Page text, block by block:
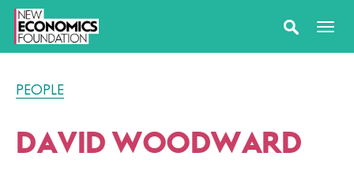
PEOPLE
DAVID WOODWARD